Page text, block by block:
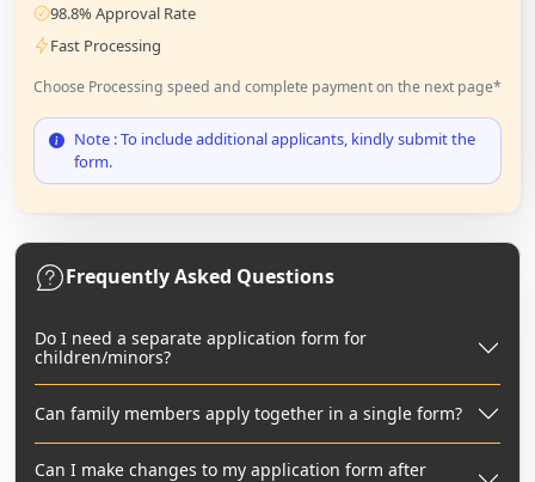
98.8% Approval Rate
Fast Processing
Choose Processing speed and complete payment on the next page*
Note : To include additional applicants, kindly submit the
form.
Frequently Asked Questions
Do I need a separate application form for
children/minors?
Can family members apply together in a single form?
Can I make changes to my application form after